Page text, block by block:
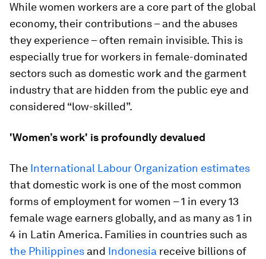
While women workers are a core part of the global
economy, their contributions – and the abuses
they experience – often remain invisible. This is
especially true for workers in female-dominated
sectors such as domestic work and the garment
industry that are hidden from the public eye and
considered “low-skilled”.
'Women’s work' is profoundly devalued
The International Labour Organization estimates
that domestic work is one of the most common
forms of employment for women – 1 in every 13
female wage earners globally, and as many as 1 in
4 in Latin America. Families in countries such as
the Philippines and Indonesia receive billions of